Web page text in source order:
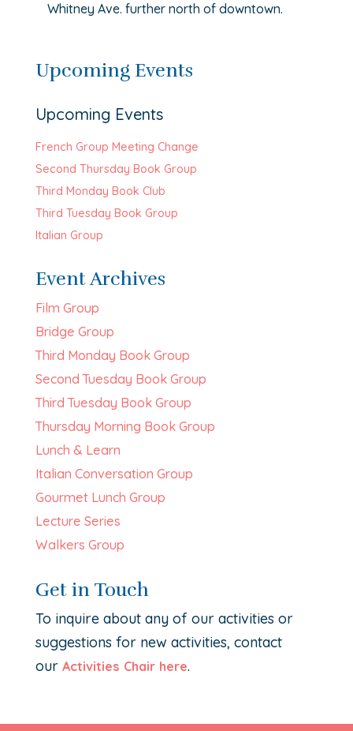
Whitney Ave. further north of downtown.
Upcoming Events
Upcoming Events
French Group Meeting Change
Second Thursday Book Group
Third Monday Book Club
Third Tuesday Book Group
Italian Group
Event Archives
Film Group
Bridge Group
Third Monday Book Group
Second Tuesday Book Group
Third Tuesday Book Group
Thursday Morning Book Group
Lunch & Learn
Italian Conversation Group
Gourmet Lunch Group
Lecture Series
Walkers Group
Get in Touch
To inquire about any of our activities or
suggestions for new activities, contact
our Activities Chair here.